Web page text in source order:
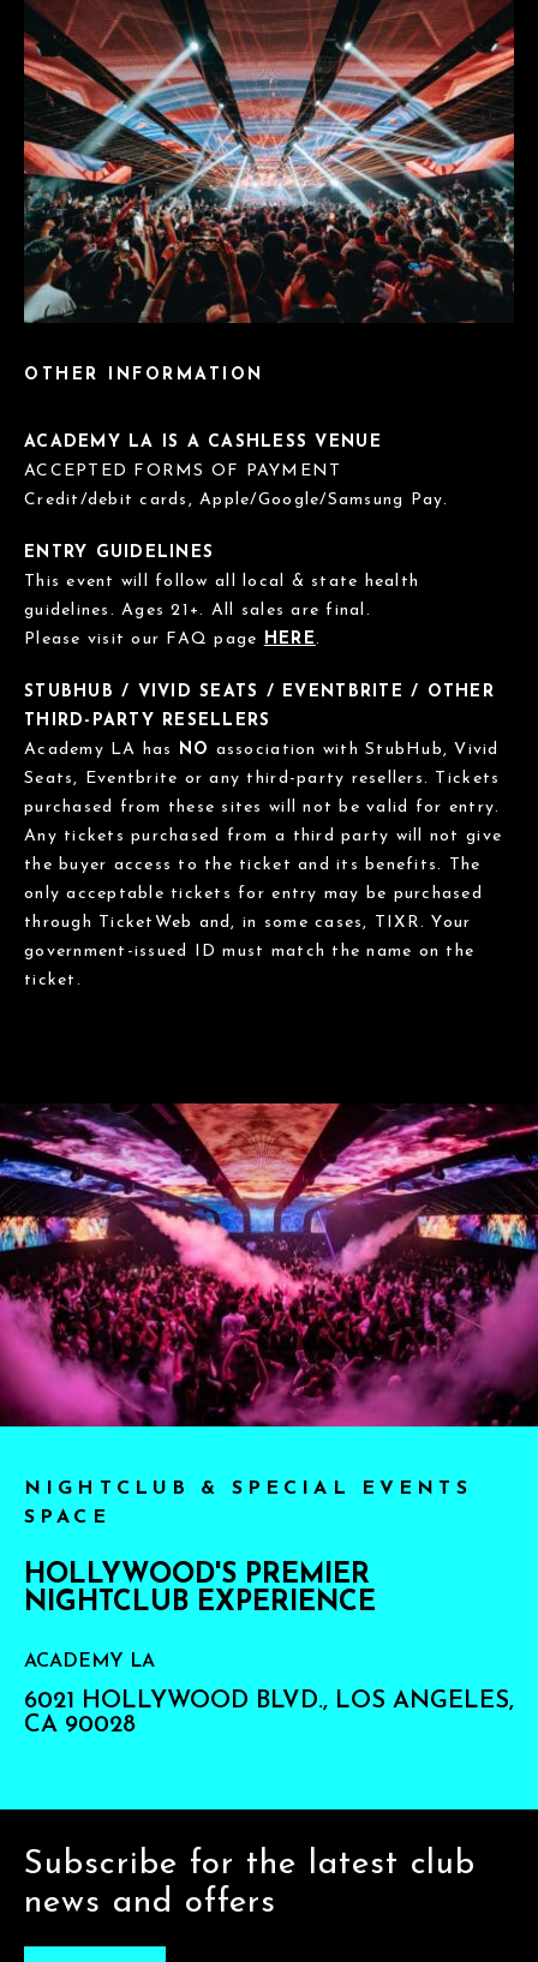
OTHER INFORMATION
ACADEMY LA IS A CASHLESS VENUE
ACCEPTED FORMS OF PAYMENT
Credit/debit cards, Apple/Google/Samsung Pay.
ENTRY GUIDELINES
This event will follow all local & state health
guidelines. Ages 21+. All sales are final.
Please visit our FAQ page
HERE.
STUBHUB / VIVID SEATS / EVENTBRITE / OTHER
THIRD-PARTY RESELLERS
Academy LA has
NO association with StubHub, Vivid
Seats, Eventbrite or any third-party resellers. Tickets
purchased from these sites will not be valid for entry.
Any tickets purchased from a third party will not give
the buyer access to the ticket and its benefits. The
only acceptable tickets for entry may be purchased
through TicketWeb and, in some cases, TIXR. Your
government-issued ID must match the name on the
ticket.
NIGHTCLUB & SPECIAL EVENTS
SPACE
HOLLYWOOD'S PREMIER
NIGHTCLUB EXPERIENCE
ACADEMY LA
6021 HOLLYWOOD BLVD., LOS ANGELES,
CA 90028
Subscribe for the latest club
news and offers